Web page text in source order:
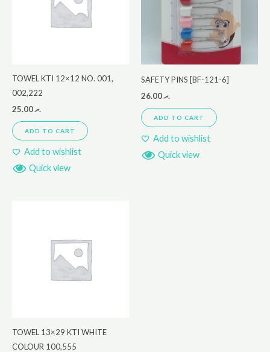
TOWEL KTI 12×12 NO. 001,
002,222
.ރ25.00
ADD TO CART
Add to wishlist
Quick view
SAFETY PINS [BF-121-6]
.ރ26.00
ADD TO CART
Add to wishlist
Quick view
TOWEL 13×29 KTI WHITE
COLOUR 100,555